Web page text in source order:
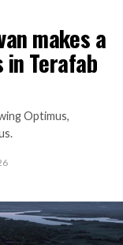
is
makes a
in Terafab
Optimus,